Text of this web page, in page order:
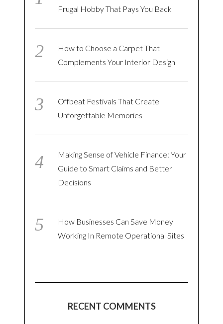
Frugal Hobby That Pays You Back
How to Choose a Carpet That
Complements Your Interior Design
Offbeat Festivals That Create
Unforgettable Memories
Making Sense of Vehicle Finance: Your
Guide to Smart Claims and Better
Decisions
How Businesses Can Save Money
Working In Remote Operational Sites
RECENT COMMENTS